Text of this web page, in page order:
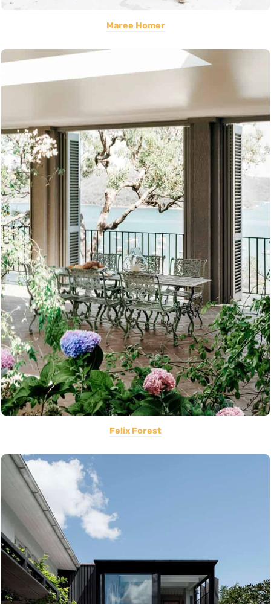
Maree Homer
Felix Forest